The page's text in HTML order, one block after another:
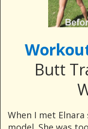
Butt
When I met